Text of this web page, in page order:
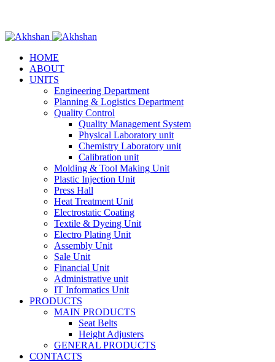
HOME
ABOUT
UNITS
Engineering Department
Planning & Logistics Department
Quality Control
Quality Management System
Physical Laboratory unit
Chemistry Laboratory unit
Calibration unit
Molding & Tool Making Unit
Plastic Injection Unit
Press Hall
Heat Treatment Unit
Electrostatic Coating
Textile & Dyeing Unit
Electro Plating Unit
Assembly Unit
Sale Unit
Financial Unit
Administrative unit
IT Informatics Unit
PRODUCTS
MAIN PRODUCTS
Seat Belts
Height Adjusters
GENERAL PRODUCTS
CONTACTS